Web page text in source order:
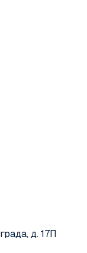
д. 17П